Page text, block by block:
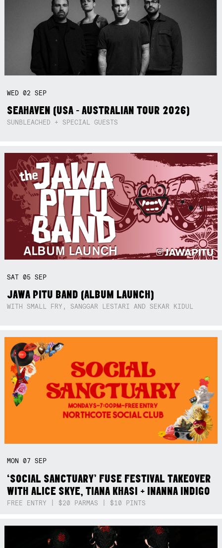
WED02SEP
SEAHAVEN (USA - AUSTRALIAN TOUR 2026)
SUNBLEACHED + SPECIAL GUESTS
SAT05SEP
JAWA PITU BAND (ALBUM LAUNCH)
WITH SMALL FRY, SANGGAR LESTARI AND SEKAR KIDUL
MON07SEP
‘SOCIAL SANCTUARY’ FUSE FESTIVAL TAKEOVER
WITH ALICE SKYE, TIANA KHASI + INANNA INDIGO
FREE ENTRY | $20 PARMAS | $10 PINTS